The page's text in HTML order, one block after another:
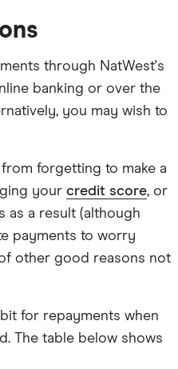
through NatWest's
banking or over the
you may wish to
forgetting to make a
your credit score, or
as a result (although
payments to worry
other good reasons not
for repayments when
The table below shows